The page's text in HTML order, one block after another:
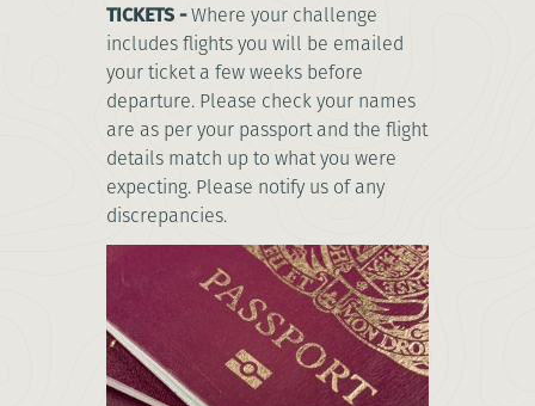
TICKETS -Where your challenge
includes flights you will be emailed
your ticket a few weeks before
departure. Please check your names
are as per your passport and the flight
details match up to what you were
expecting. Please notify us of any
discrepancies.